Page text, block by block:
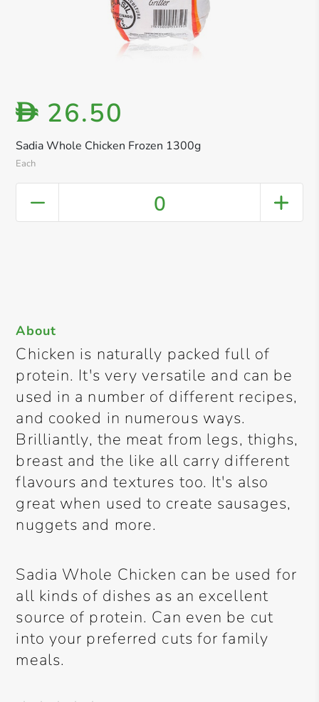
Sadia Whole Chicken Frozen 1300g
Each
D 26.50
0
About
Chicken is naturally packed full of
protein. It's very versatile and can be
used in a number of different recipes,
and cooked in numerous ways.
Brilliantly, the meat from legs, thighs,
breast and the like all carry different
flavours and textures too. It's also
great when used to create sausages,
nuggets and more.
Sadia Whole Chicken can be used for
all kinds of dishes as an excellent
source of protein. Can even be cut
into your preferred cuts for family
meals.